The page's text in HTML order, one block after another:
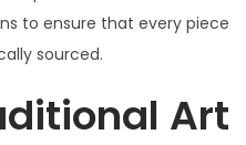
to ensure that every piece
sourced.
Art